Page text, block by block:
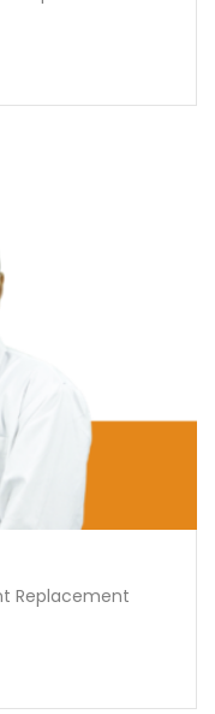
Replacement